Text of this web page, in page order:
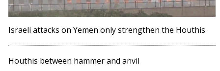
Israeli attacks on Yemen only strengthen the Houthis
Houthis between hammer and anvil